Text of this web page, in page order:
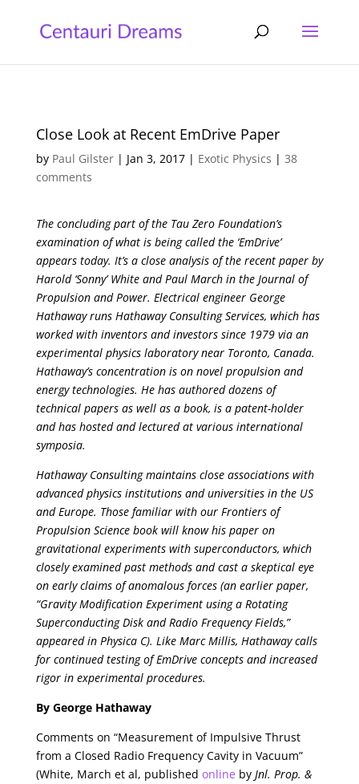
Close Look at Recent EmDrive Paper
by Paul Gilster| Jan 3, 2017| Exotic Physics | 38
comments
The concluding part of the Tau Zero Foundation’s
examination of what is being called the ‘EmDrive’
appears today. It’s a close analysis of the recent paper by
Harold ‘Sonny’ White and Paul March in the Journal of
Propulsion and Power. Electrical engineer George
Hathaway runs Hathaway Consulting Services, which has
worked with inventors and investors since 1979 via an
experimental physics laboratory near Toronto, Canada.
Hathaway’s concentration is on novel propulsion and
energy technologies. He has authored dozens of
technical papers as well as a book, is a patent-holder
and has hosted and lectured at various international
symposia.
Hathaway Consulting maintains close associations with
advanced physics institutions and universities in the US
and Europe. Those familiar with our Frontiers of
Propulsion Science book will know his paper on
gravitational experiments with superconductors, which
closely examined past methods and cast a skeptical eye
on early claims of anomalous forces (an earlier paper,
“Gravity Modification Experiment using a Rotating
Superconducting Disk and Radio Frequency Fields,”
appeared in Physica C). Like Marc Millis, Hathaway calls
for continued testing of EmDrive concepts and increased
rigor in experimental procedures.
By George Hathaway
Comments on “Measurement of Impulsive Thrust
from a Closed Radio Frequency Cavity in Vacuum”
(White, March et al, published online by Jnl. Prop. &